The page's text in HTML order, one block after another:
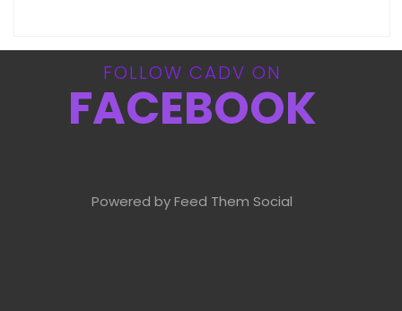
FOLLOW CADV ON
FACEBOOK
Powered by Feed Them Social